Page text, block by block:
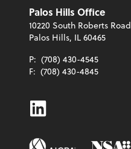
Palos Hills Office
10220 South Roberts Road
Palos Hills, IL 60465
P: (708) 430-4545
F: (708) 430-4845
Linkedin